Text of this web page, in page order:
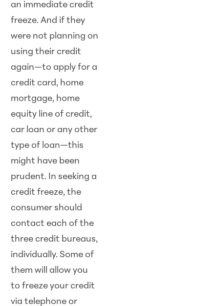
an immediate credit
freeze. And if they
were not planning on
using their credit
again—to apply for a
credit card, home
mortgage, home
equity line of credit,
car loan or any other
type of loan—this
might have been
prudent. In seeking a
credit freeze, the
consumer should
contact each of the
three credit bureaus,
individually. Some of
them will allow you
to freeze your credit
via telephone or